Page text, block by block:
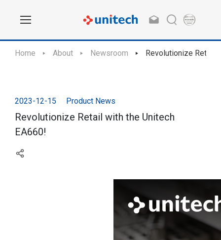
Home About Newsroom Revolutionize Retail
2023-12-15 Product News
Revolutionize Retail with the Unitech
EA660!